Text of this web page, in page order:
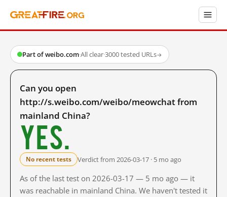
Part of weibo.com·All clear·3000 tested URLs→
Can you open
http://s.weibo.com/weibo/meowchat from
mainland China?
Yes.
No recent tests Verdict from 2026-03-17 · 5 mo ago
As of the last test on 2026-03-17 — 5 mo ago — it
was reachable in mainland China. We haven't tested it